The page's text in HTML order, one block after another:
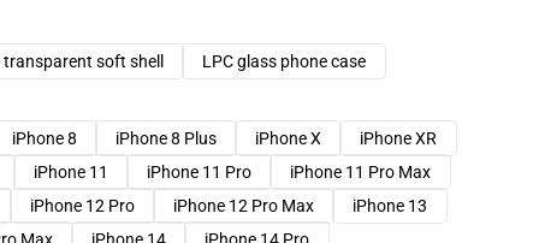
transparent soft shell LPC glass phone case
iPhone 8 iPhone 8 Plus iPhone X
iPhone XR
iPhone 11
iPhone 11 Pro
iPhone 11 Pro Max
iPhone 12 Pro
iPhone 12 Pro Max
iPhone 13